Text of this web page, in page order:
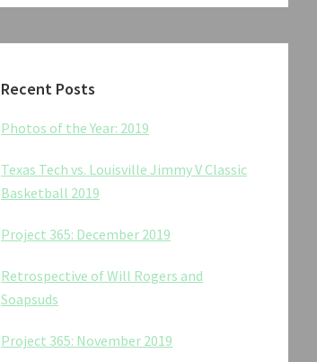
Recent Posts
Photos of the Year: 2019
Texas Tech vs. Louisville Jimmy V Classic
Basketball 2019
Project 365: December 2019
Retrospective of Will Rogers and
Soapsuds
Project 365: November 2019